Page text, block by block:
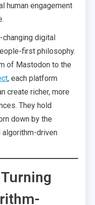
human engagement
digital
first philosophy.
of Mastodon to the
, each platform
create richer, more
They hold
down by the
algorithm-driven